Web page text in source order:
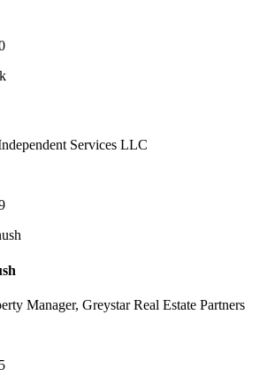
Services LLC
Manager, Greystar Real Estate Partners